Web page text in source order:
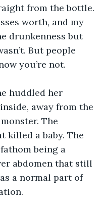
from the bottle.
worth, and my
drunkenness but
But people
you’re not.
huddled her
away from the
The
killed a baby. The
being a
abdomen that still
a normal part of